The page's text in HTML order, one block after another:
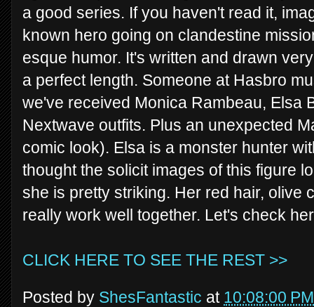
a good series. If you haven't read it,
known hero going on clandestine
esque humor. It's written and drawn
a perfect length. Someone at Hasbro
we've received Monica Rambeau, Elsa
Nextwave outfits. Plus an unexpected
comic look). Elsa is a monster hunter
thought the solicit images of this figure
she is pretty striking. Her red hair, olive
really work well together. Let's check
CLICK HERE TO SEE THE REST >>
Posted by ShesFantastic at 10:08:00 PM